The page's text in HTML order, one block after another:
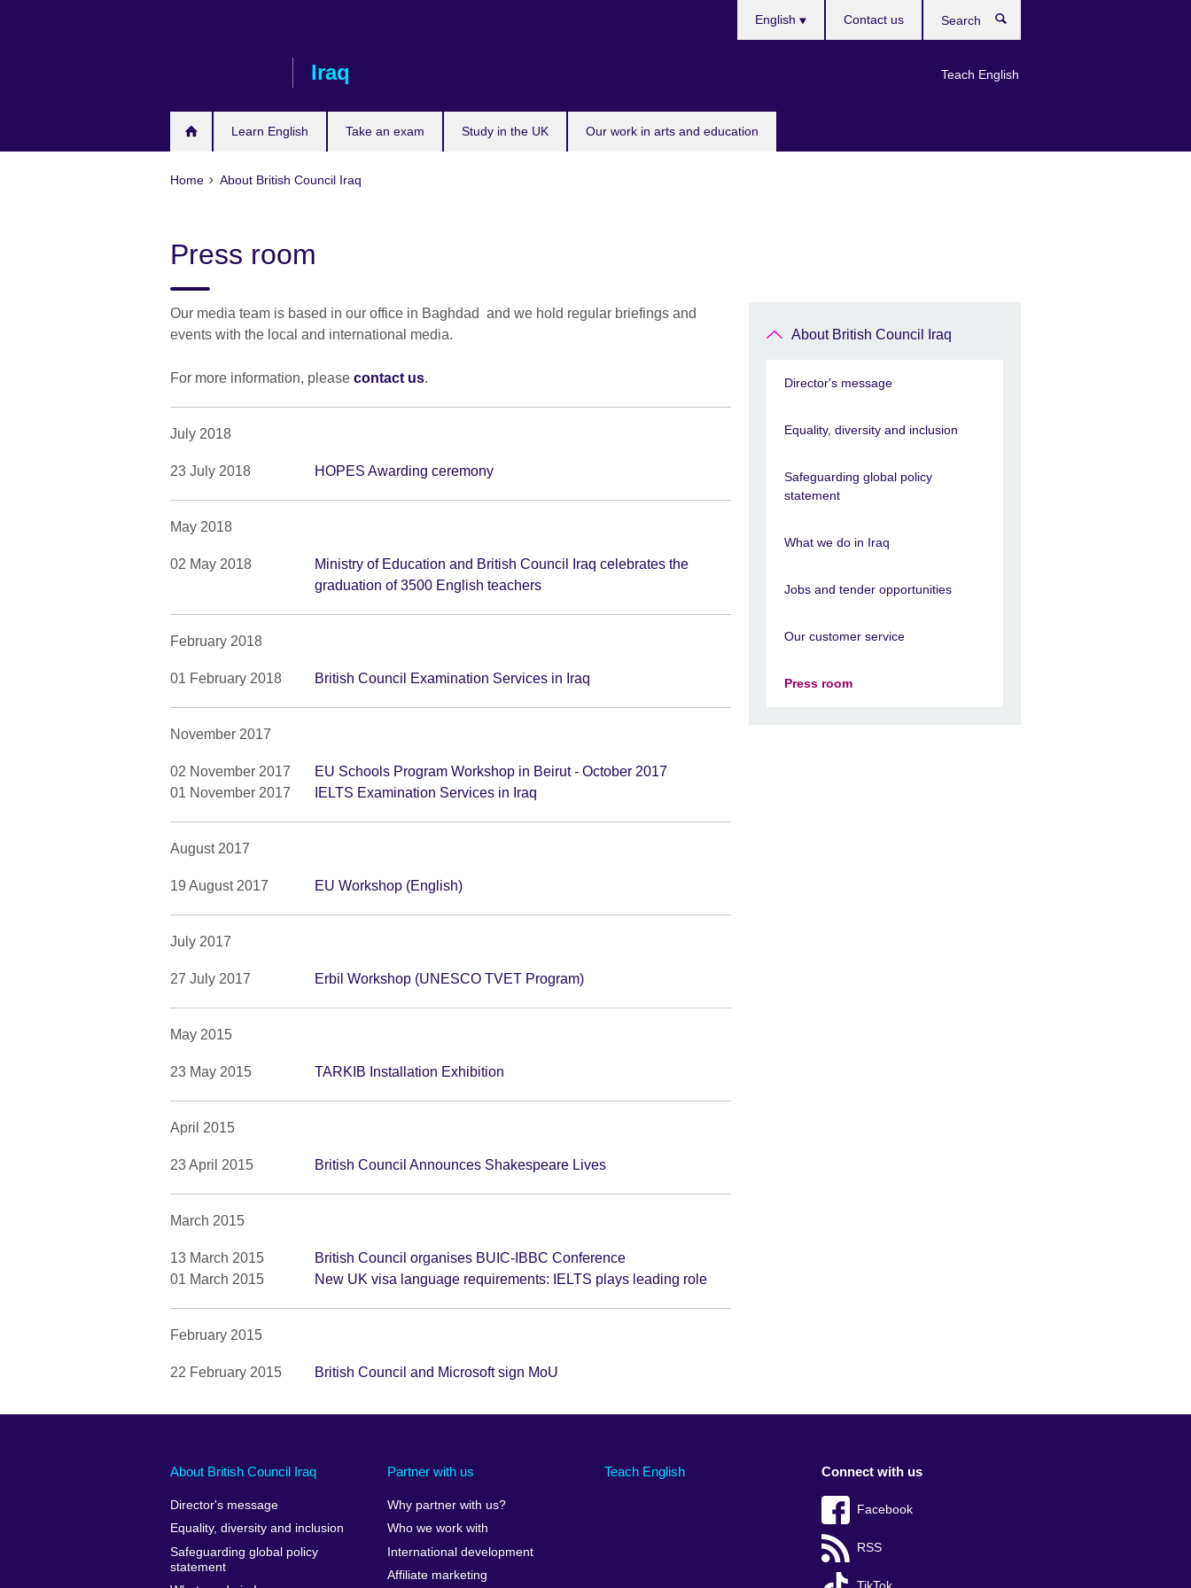
Iraq
Learn English Take an exam Study in the UK Our work in arts and education
English
Teach English
Contact us
Home About British Council Iraq
Press room
Our media team is based in our office in Baghdad and we hold regular briefings and
events with the local and international media.
For more information, please contact us.
July 2018
23 July 2018 HOPES Awarding ceremony
May 2018
02 May 2018
Ministry of Education and British Council Iraq celebrates the
graduation of 3500 English teachers
February 2018
01 February 2018 British Council Examination Services in Iraq
November 2017
02 November 2017
EU Schools Program Workshop in Beirut - October 2017
01 November 2017
IELTS Examination Services in Iraq
August 2017
19 August 2017 EU Workshop (English)
July 2017
27 July 2017 Erbil Workshop (UNESCO TVET Program)
May 2015
23 May 2015 TARKIB Installation Exhibition
April 2015
23 April 2015 British Council Announces Shakespeare Lives
March 2015
13 March 2015
British Council organises BUIC-IBBC Conference
01 March 2015
New UK visa language requirements: IELTS plays leading role
February 2015
22 February 2015 British Council and Microsoft sign MoU
About British Council Iraq
Director's message
Equality, diversity and inclusion
Safeguarding global policy
statement
What we do in Iraq
Jobs and tender opportunities
Our customer service
Press room
About British Council Iraq
Director's message
Equality, diversity and inclusion
Safeguarding global policy
statement
Partner with us
Why partner with us?
Who we work with
International development
Affiliate marketing
Teach English Connect with us
Facebook
RSS